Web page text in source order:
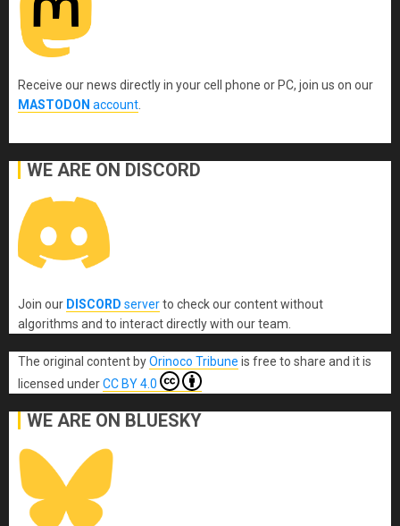
Receive our news directly in your cell phone or PC, join us on our
MASTODON account
WE ARE ON DISCORD
Join our DISCORD serverto check our content without
algorithms and to interact directly with our team.
The original contentbyOrinoco Tribune is free to share and it is
licensed underCC BY 4.0
WE ARE ON BLUESKY